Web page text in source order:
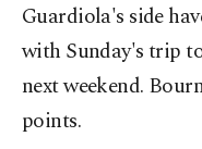
Guardiola's side
with Sunday's trip
next weekend.
points.